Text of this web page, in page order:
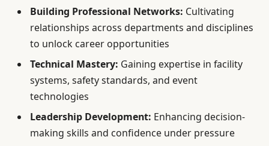
Building Professional Networks: Cultivating
relationships across departments and disciplines
to unlock career opportunities
Technical Mastery: Gaining expertise in facility
systems, safety standards, and event
technologies
Leadership Development: Enhancing decision-
making skills and confidence under pressure